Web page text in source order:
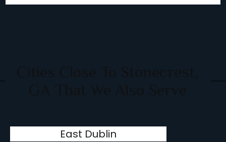
East Dublin